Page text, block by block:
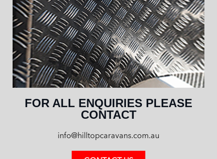
FOR ALL ENQUIRIES PLEASE
CONTACT
info@hilltopcaravans.com.au